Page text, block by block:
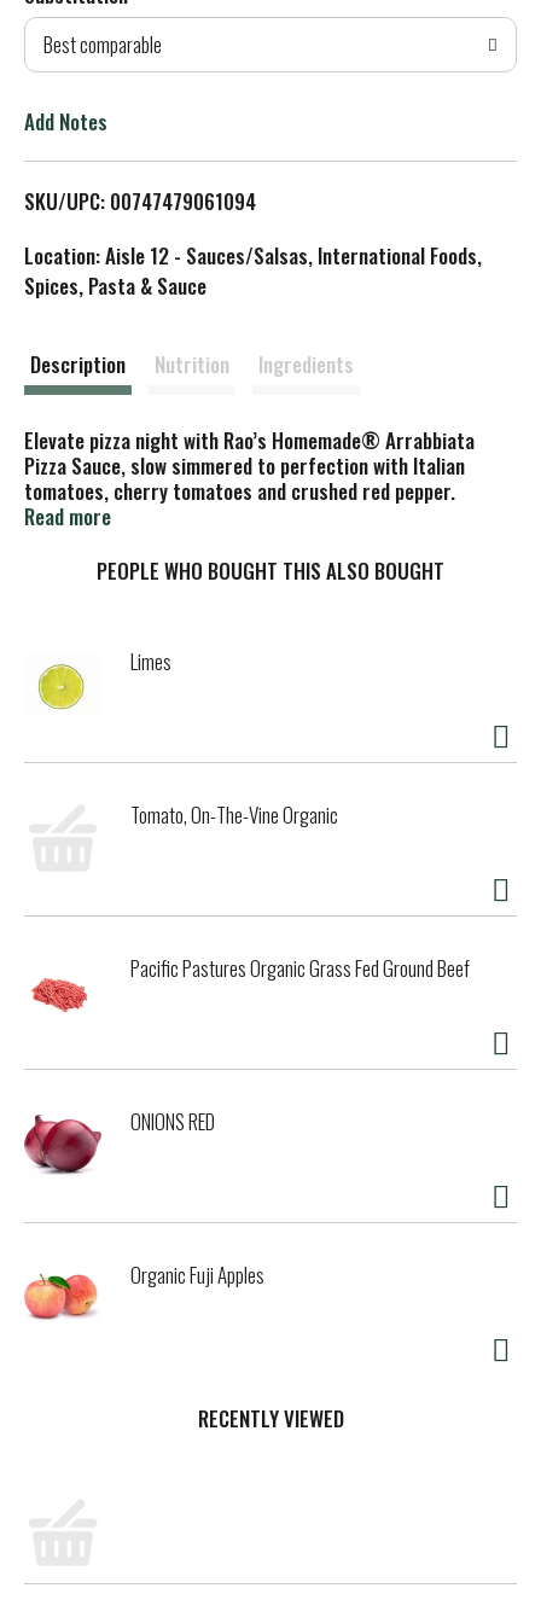
d
T
L
i
Best comparable
Add Notes
SKU/UPC: 00747479061094
Location: Aisle 12 - Sauces/Salsas, International Foods,
Spices, Pasta & Sauce
Description Nutrition Ingredients
Elevate pizza night with Rao’s Homemade® Arrabbiata
Pizza Sauce, slow simmered to perfection with Italian
tomatoes, cherry tomatoes and crushed red pepper.
Crafted in Italy with the finest whole‑peeled tomatoes,
delivers a vibrant, bright tomato taste with every bite.
Over 120 years in the making, Rao's Homemade® slow-
simmered sauce honors the traditions of authentic Italian
cooking. Made in Italy, every batch of this pizza sauce is
premium sauce that’s rich yet delicate, savory yet subtly
pizza night at home, try Rao’s traditional Italian pizza sauce
for any meal that deserves something a little extra.
Read more
PEOPLE WHO BOUGHT THIS ALSO BOUGHT
Limes
Tomato, On-The-Vine Organic
Pacific Pastures Organic Grass Fed Ground Beef
ONIONS RED
Organic Fuji Apples
RECENTLY VIEWED